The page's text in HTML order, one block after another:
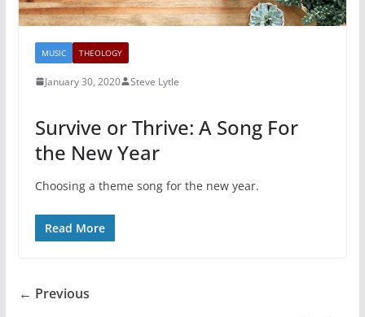
MUSIC THEOLOGY
January 30, 2020 Steve Lytle
Survive or Thrive: A Song For
the New Year
Choosing a theme song for the new year.
Read More
← Previous